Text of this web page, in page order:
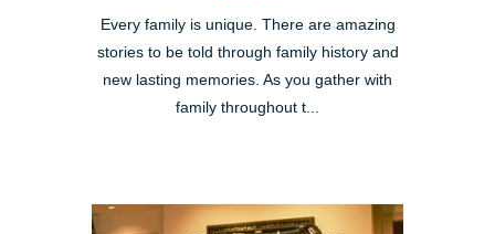
Every family is unique. There are amazing
stories to be told through family history and
new lasting memories. As you gather with
family throughout t...